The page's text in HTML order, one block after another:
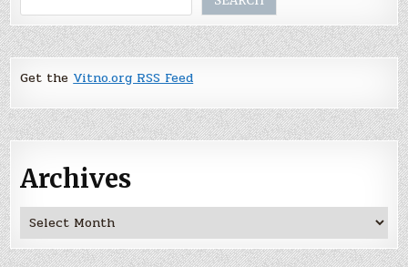
Get theVitno.org RSS Feed
Archives
Archives